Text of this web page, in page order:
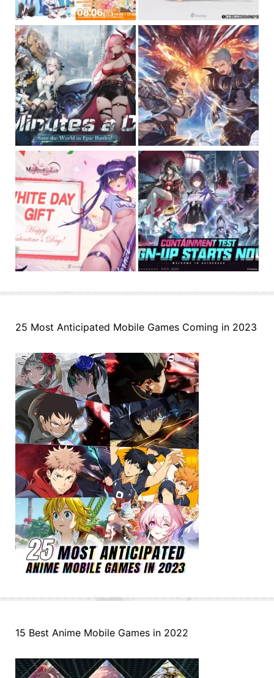
25 Most Anticipated Mobile Games Coming in 2023
15 Best Anime Mobile Games in 2022